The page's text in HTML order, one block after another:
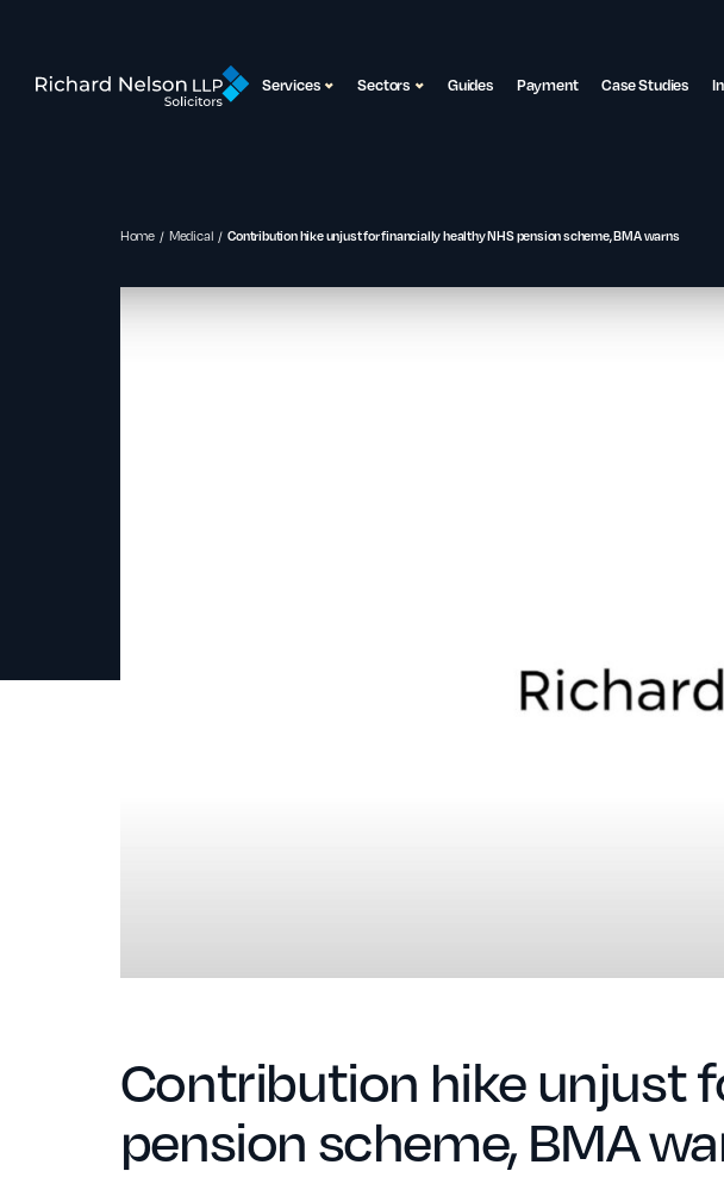
Services Sectors Guides Payment Case Studies
Home Medical Contribution hike unjust for financially healthy NHS pension scheme, BMA warns
Contribution hike unjust
pension scheme, BMA